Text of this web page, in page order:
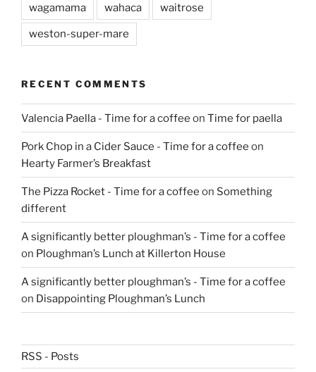
wagamama wahaca waitrose
weston-super-mare
RECENT COMMENTS
Valencia Paella - Time for a coffee on Time for paella
Pork Chop in a Cider Sauce - Time for a coffee on
Hearty Farmer’s Breakfast
The Pizza Rocket - Time for a coffee on Something
different
A significantly better ploughman’s - Time for a coffee
on Ploughman’s Lunch at Killerton House
A significantly better ploughman’s - Time for a coffee
on Disappointing Ploughman’s Lunch
RSS - Posts